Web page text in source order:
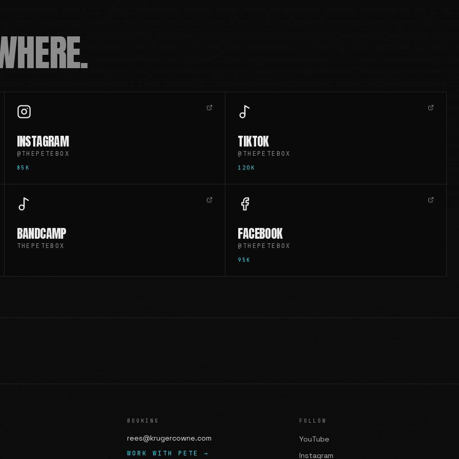
INSTAGRAM
@THEPETEBOX
85K
TIKTOK
@THEPETEBOX
120K
BANDCAMP
THEPETEBOX
FACEBOOK
@THEPETEBOX
95K
BOOKING
rees@krugercowne.com
WORK WITH PETE →
FOLLOW
YouTube
Instagram